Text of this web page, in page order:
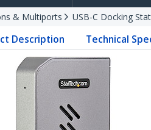
& Multiports USB-C Docking
Description Technical